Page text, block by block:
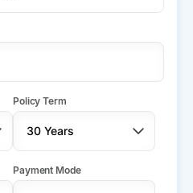
Policy Term
Payment Mode